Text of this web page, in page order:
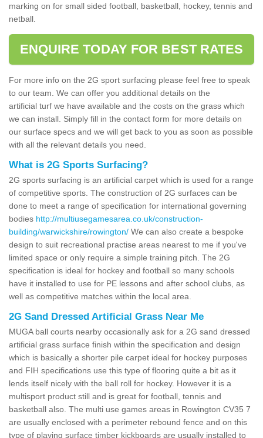
marking on for small sided football, basketball, hockey, tennis and
netball.
ENQUIRE TODAY FOR BEST RATES
For more info on the 2G sport surfacing please feel free to speak
to our team. We can offer you additional details on the
artificial turf we have available and the costs on the grass which
we can install. Simply fill in the contact form for more details on
our surface specs and we will get back to you as soon as possible
with all the relevant details you need.
What is 2G Sports Surfacing?
2G sports surfacing is an artificial carpet which is used for a range
of competitive sports. The construction of 2G surfaces can be
done to meet a range of specification for international governing
bodies http://multiusegamesarea.co.uk/construction-
building/warwickshire/rowington/ We can also create a bespoke
design to suit recreational practise areas nearest to me if you've
limited space or only require a simple training pitch. The 2G
specification is ideal for hockey and football so many schools
have it installed to use for PE lessons and after school clubs, as
well as competitive matches within the local area.
2G Sand Dressed Artificial Grass Near Me
MUGA ball courts nearby occasionally ask for a 2G sand dressed
artificial grass surface finish within the specification and design
which is basically a shorter pile carpet ideal for hockey purposes
and FIH specifications use this type of flooring quite a bit as it
lends itself nicely with the ball roll for hockey. However it is a
multisport product still and is great for football, tennis and
basketball also. The multi use games areas in Rowington CV35 7
are usually enclosed with a perimeter rebound fence and on this
type of playing surface timber kickboards are usually installed to